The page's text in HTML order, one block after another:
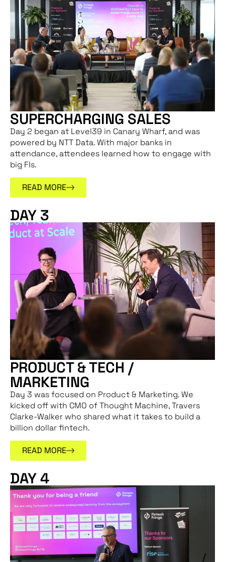
SUPERCHARGING SALES
Day 2 began at Level39 in Canary Wharf, and was
powered by NTT Data. With major banks in
attendance, attendees learned how to engage with
big FIs.
READ MORE
DAY 3
PRODUCT & TECH /
MARKETING
Day 3 was focused on Product & Marketing. We
kicked off with CMO of Thought Machine, Travers
Clarke-Walker who shared what it takes to build a
billion dollar fintech.
READ MORE
DAY 4